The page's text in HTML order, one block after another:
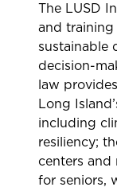
The LUSD
and training
sustainable
decision-
law
Long
including
resiliency;
centers and
for seniors,